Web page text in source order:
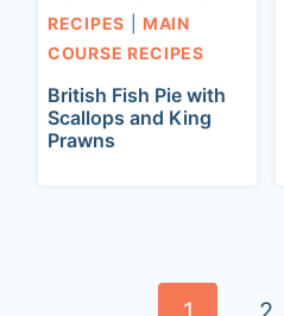
RECIPES
MAIN
COURSE RECIPES
British Fish Pie with
Scallops and King
Prawns
navigation